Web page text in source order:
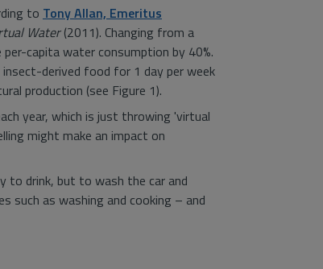
to Tony Allan, Emeritus
Water(2011). Changing from a
capita water consumption by 40%.
derived food for 1 day per week
production (see Figure 1).
year, which is just throwing 'virtual
might make an impact on
to drink, but to wash the car and
as washing and cooking – and